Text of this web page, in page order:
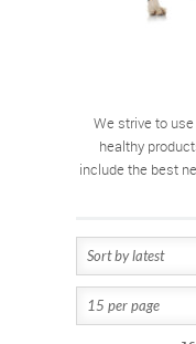
We strive to
healthy
include the best